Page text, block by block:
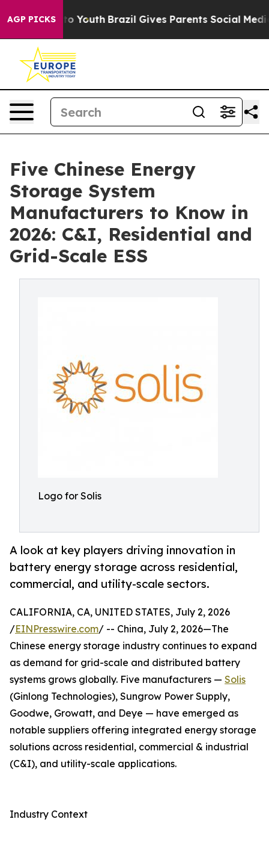
AGP PICKS
to Youth Brazil Gives Parents Social Media
Five Chinese Energy
Storage System
Manufacturers to Know in
2026: C&I, Residential and
Grid-Scale ESS
Logo for Solis
A look at key players driving innovation in
battery energy storage across residential,
commercial, and utility-scale sectors.
CALIFORNIA, CA, UNITED STATES, July 2, 2026
/EINPresswire.com/ -- China, July 2, 2026—The
Chinese energy storage industry continues to expand
as demand for grid-scale and distributed battery
systems grows globally. Five manufacturers — Solis
(Ginlong Technologies), Sungrow Power Supply,
Goodwe, Growatt, and Deye — have emerged as
notable suppliers offering integrated energy storage
solutions across residential, commercial & industrial
(C&I), and utility-scale applications.
Industry Context